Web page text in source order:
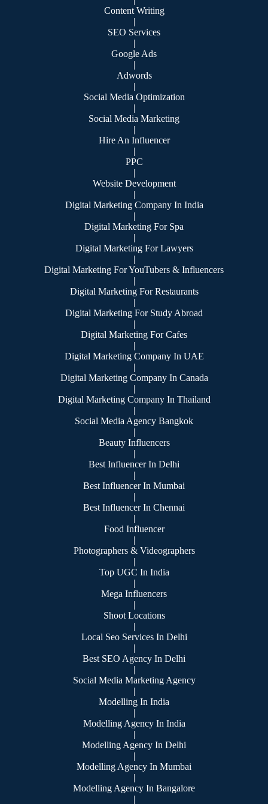
Content Writing
|
SEO Services
|
Google Ads
|
Adwords
|
Social Media Optimization
|
Social Media Marketing
|
Hire An Influencer
|
PPC
|
Website Development
|
Digital Marketing Company In India
|
Digital Marketing For Spa
|
Digital Marketing For Lawyers
|
Digital Marketing For YouTubers & Influencers
|
Digital Marketing For Restaurants
|
Digital Marketing For Study Abroad
|
Digital Marketing For Cafes
|
Digital Marketing Company In UAE
|
Digital Marketing Company In Canada
|
Digital Marketing Company In Thailand
|
Social Media Agency Bangkok
|
Beauty Influencers
|
Best Influencer In Delhi
|
Best Influencer In Mumbai
|
Best Influencer In Chennai
|
Food Influencer
|
Photographers & Videographers
|
Top UGC In India
|
Mega Influencers
|
Shoot Locations
|
Local Seo Services In Delhi
|
Best SEO Agency In Delhi
|
Social Media Marketing Agency
|
Modelling In India
|
Modelling Agency In India
|
Modelling Agency In Delhi
|
Modelling Agency In Mumbai
|
Modelling Agency In Bangalore
|